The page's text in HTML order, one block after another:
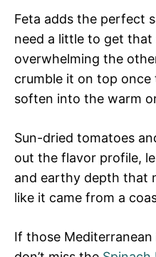
Feta adds the perfect
need a little to get
overwhelming the
crumble it on top
soften into the warm
Sun-dried tomatoes
out the flavor profile,
and earthy depth that
like it came from a
If those